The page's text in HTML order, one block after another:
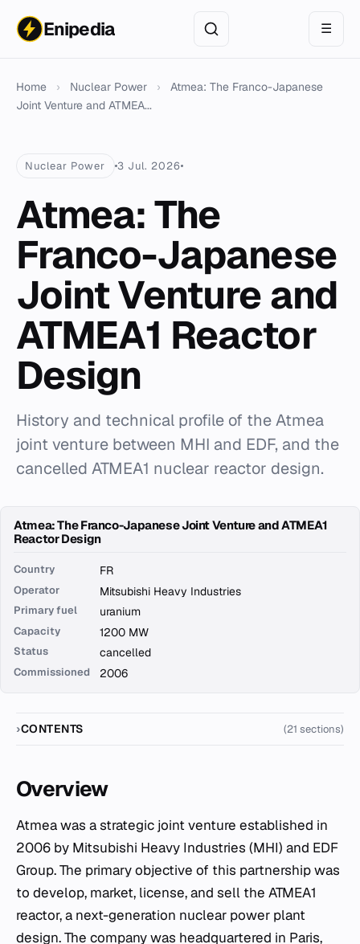
Enipedia ☰
Home › Nuclear Power ›
Atmea: The Franco-Japanese
Joint Venture and ATMEA...
Nuclear Power 3 Jul. 2026
Atmea: The
Franco-Japanese
Joint Venture and
ATMEA1 Reactor
Design
History and technical profile of the Atmea
joint venture between MHI and EDF, and the
cancelled ATMEA1 nuclear reactor design.
Atmea: The Franco-Japanese Joint Venture and ATMEA1
Reactor Design
Country FR
Operator Mitsubishi Heavy Industries
Primary fuel uranium
Capacity 1200 MW
Status cancelled
Commissioned 2006
CONTENTS (21 sections)
Overview
Atmea was a strategic joint venture established in
2006 by Mitsubishi Heavy Industries (MHI) and EDF
Group. The primary objective of this partnership was
to develop, market, license, and sell the ATMEA1
reactor, a next-generation nuclear power plant
design. The company was headquartered in Paris,